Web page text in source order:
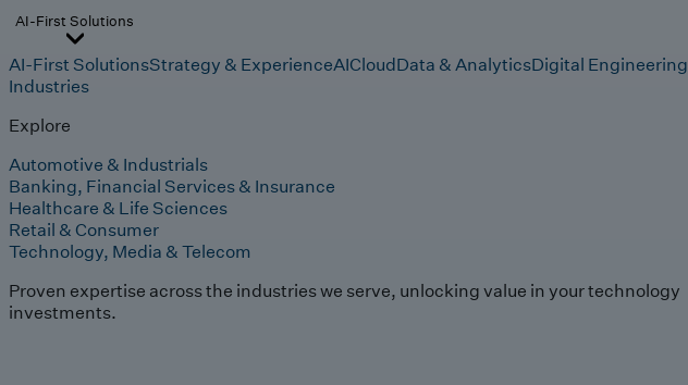
AI-First Solutions
AI-First SolutionsStrategy & ExperienceAICloudData & AnalyticsDigital Engineering
Industries
Explore
Automotive & Industrials
Banking, Financial Services & Insurance
Healthcare & Life Sciences
Retail & Consumer
Technology, Media & Telecom
Proven expertise across the industries we serve, unlocking value in your technology
investments.